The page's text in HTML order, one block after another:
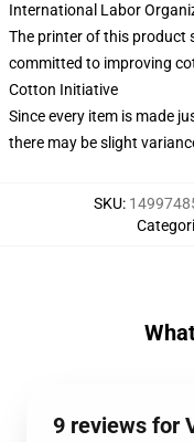
International Labor
The printer of this product
committed to improving
Cotton Initiative
Since every item is made
there may be slight
SKU:
9 reviews for